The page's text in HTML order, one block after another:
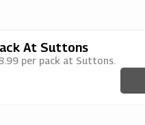
At Suttons
per pack at Suttons.